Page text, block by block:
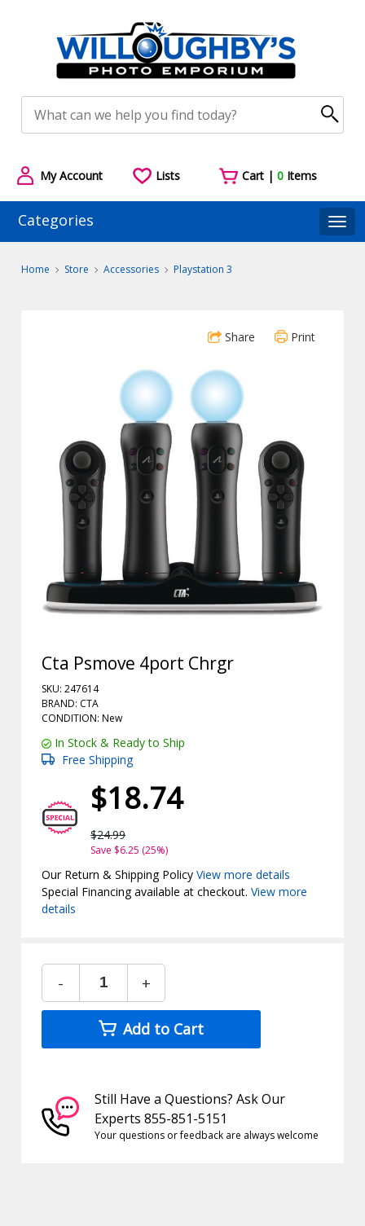
My Account Lists Cart |0 Items
Categories
Home Store Accessories Playstation 3
Share Print
Cta Psmove 4port Chrgr
SKU: 247614
BRAND: CTA
CONDITION: New
In Stock & Ready to Ship
Free Shipping
$18.74
$24.99
Save $6.25 (25%)
Our Return & Shipping PolicyView more details
Special Financing available at checkout.View more
details
- +
Add to Cart
Still Have a Questions? Ask Our
Experts 855-851-5151
Your questions or feedback are always welcome